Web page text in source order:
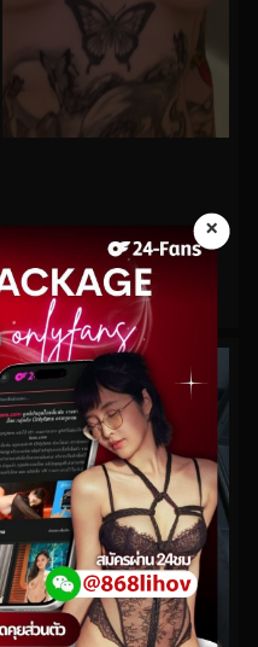
×
imsadspice No.208
views
watch video